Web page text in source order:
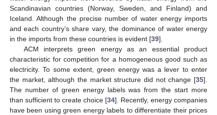
Scandinavian countries (Norway, Sweden, and Finland) and
Iceland. Although the precise number of water energy imports
and each country’s share vary, the dominance of water energy
in the imports from these countries is evident [39].
ACM interprets green energy as an essential product
characteristic for competition for a homogeneous good such as
electricity. To some extent, green energy was a lever to enter
the market, although the market structure did not change [35].
The number of green energy labels was from the start more
than sufficient to create choice [34]. Recently, energy companies
have been using green energy labels to differentiate their prices